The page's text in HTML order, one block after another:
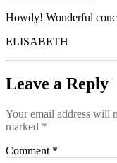
Howdy! Wonderful
ELISABETH
Leave a Reply
Your email address will
marked *
Comment *